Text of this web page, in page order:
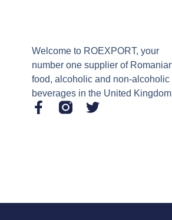
Welcome to ROEXPORT, your
number one supplier of
food, alcoholic and non-alcoholic
beverages in the United